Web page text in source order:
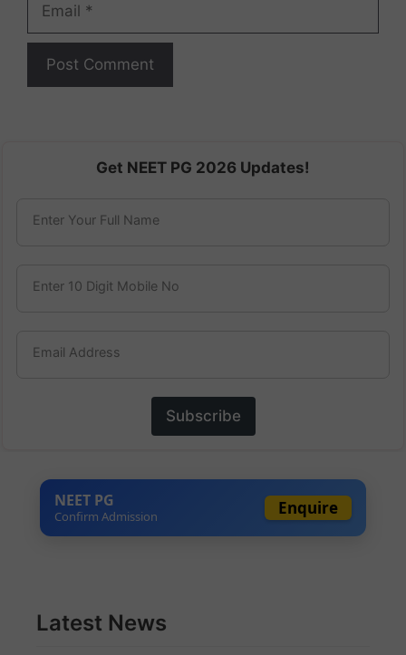
Get NEET PG 2026 Updates!
Enter Your Full Name
Enter 10 Digit Mobile No
Email Address
Subscribe
NEET PG
Confirm Admission Enquire
Latest News